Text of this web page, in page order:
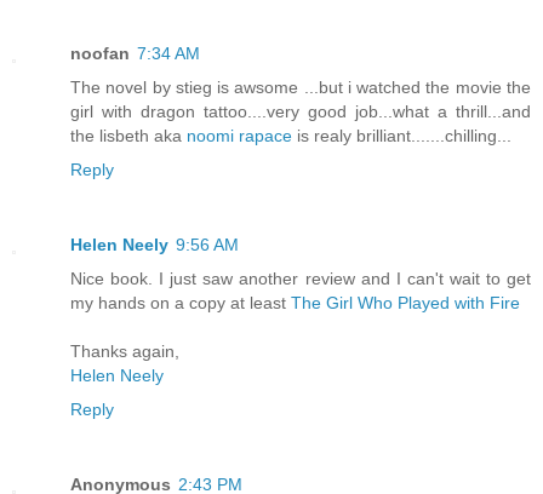
noofan 7:34 AM
The novel by stieg is awsome ...but i watched the movie the
girl with dragon tattoo....very good job...what a thrill...and
the lisbeth aka noomi rapace is realy brilliant.......chilling...
Reply
Helen Neely 9:56 AM
Nice book. I just saw another review and I can't wait to get
my hands on a copy at least The Girl Who Played with Fire
Thanks again,
Helen Neely
Reply
Anonymous 2:43 PM